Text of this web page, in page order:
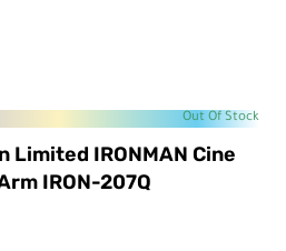
Out Of Stock
IRONMAN Cine
IRON-207Q